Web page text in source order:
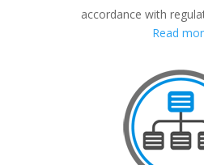
accordance with
Read